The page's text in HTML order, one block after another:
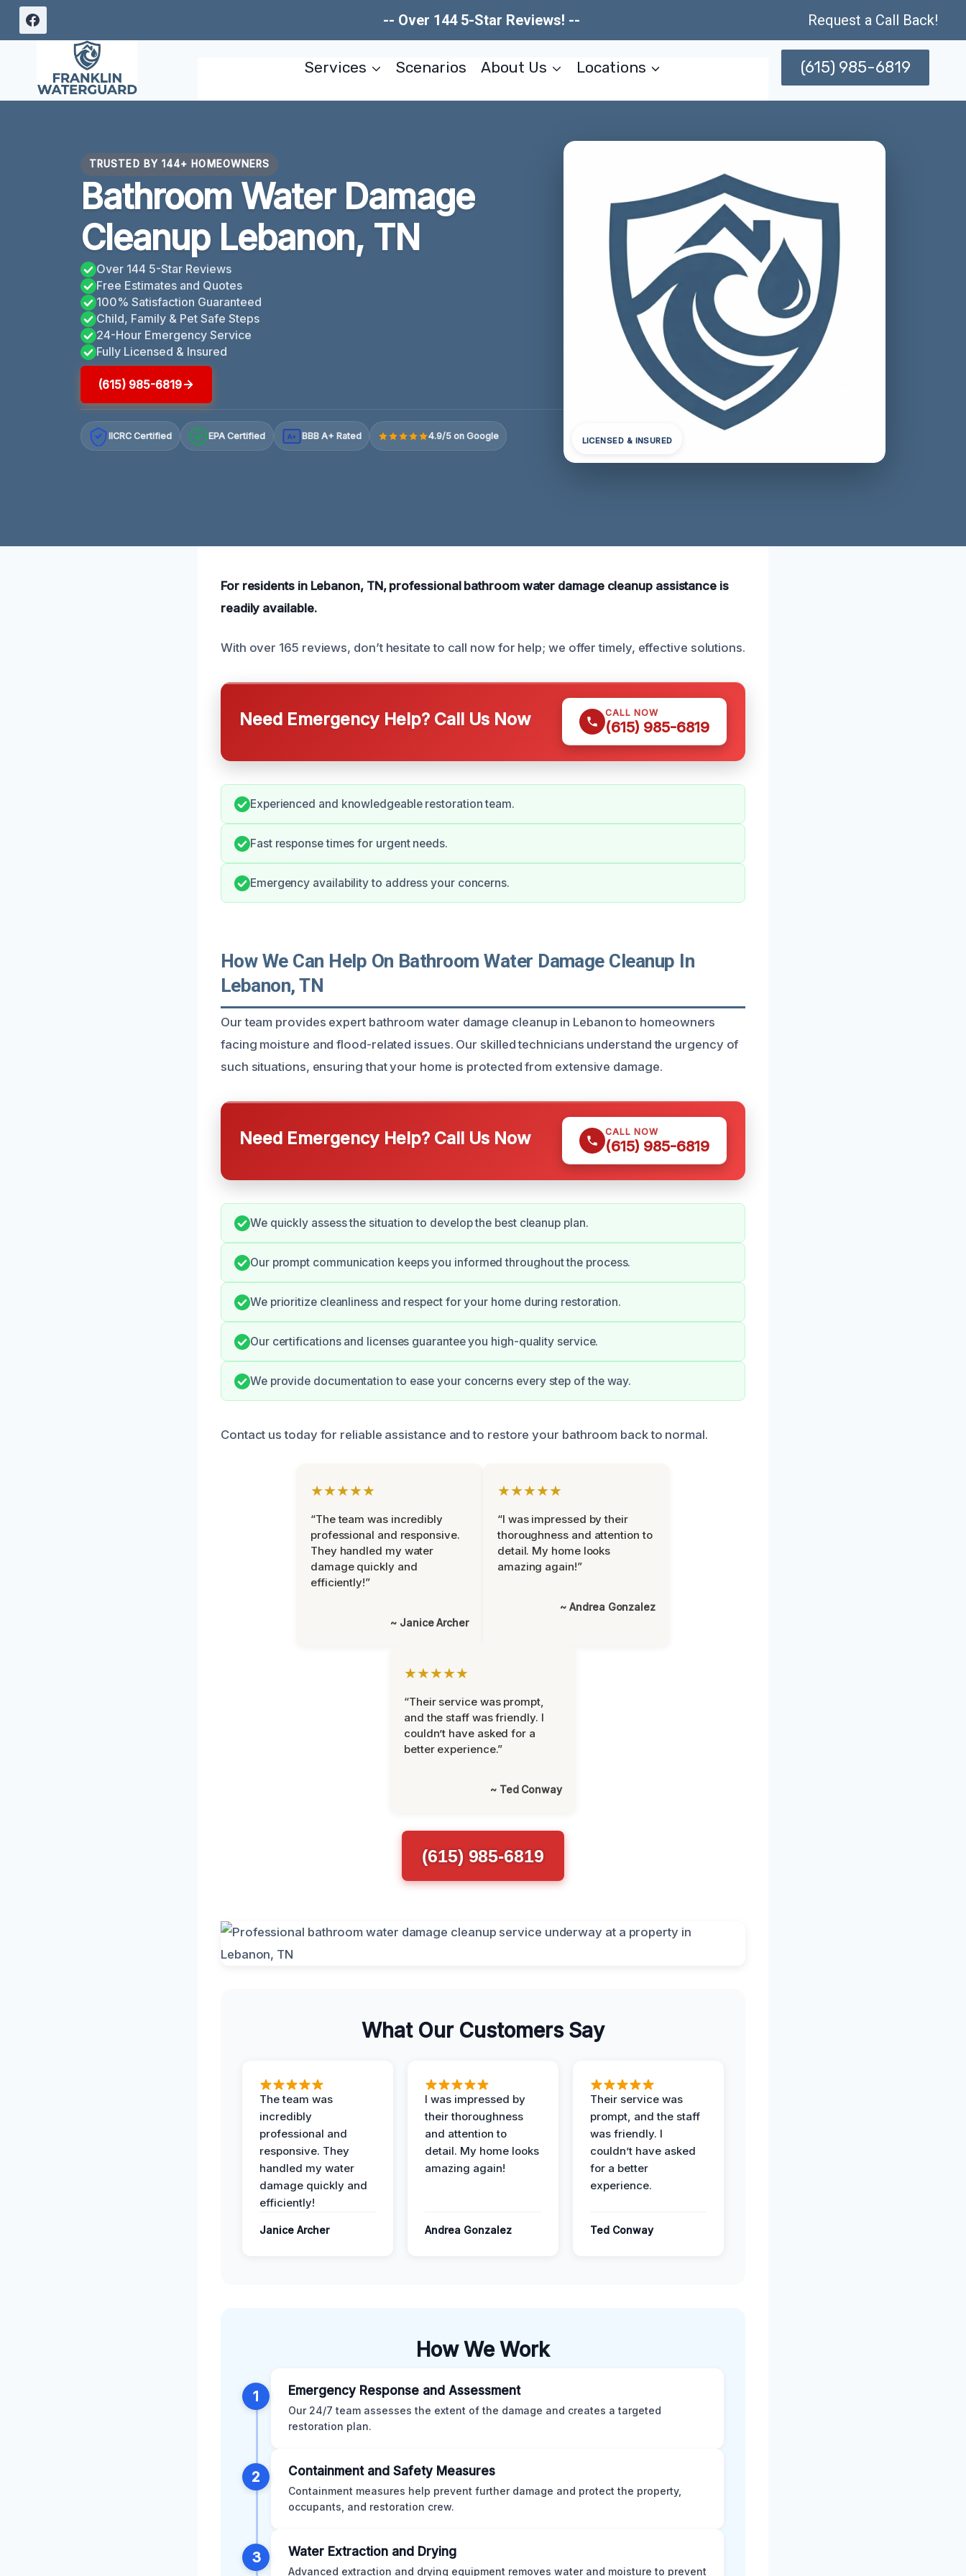
Skip
-- Over 144 5-Star Reviews! -- Request a Call Back!
Services Scenarios About Us Locations (615) 985-6819
TRUSTED BY 144+ HOMEOWNERS
Bathroom Water Damage
Cleanup Lebanon, TN
Over 144 5-Star Reviews
Free Estimates and Quotes
100% Satisfaction Guaranteed
Child, Family & Pet Safe Steps
24-Hour Emergency Service
Fully Licensed & Insured
(615) 985-6819
IICRC Certified EPA Certified A+ BBB A+ Rated 4.9/5 on Google LICENSED & INSURED
For residents in Lebanon, TN, professional bathroom water damage cleanup assistance is
readily available.
With over 165 reviews, don’t hesitate to call now for help; we offer timely, effective solutions.
Need Emergency Help? Call Us Now CALL NOW
(615) 985-6819
Experienced and knowledgeable restoration team.
Fast response times for urgent needs.
Emergency availability to address your concerns.
How We Can Help On Bathroom Water Damage Cleanup In
Lebanon, TN
Our team provides expert bathroom water damage cleanup in Lebanon to homeowners
facing moisture and flood-related issues. Our skilled technicians understand the urgency of
such situations, ensuring that your home is protected from extensive damage.
Need Emergency Help? Call Us Now CALL NOW
(615) 985-6819
We quickly assess the situation to develop the best cleanup plan.
Our prompt communication keeps you informed throughout the process.
We prioritize cleanliness and respect for your home during restoration.
Our certifications and licenses guarantee you high-quality service.
We provide documentation to ease your concerns every step of the way.
Contact us today for reliable assistance and to restore your bathroom back to normal.
★★★★★
“The team was incredibly
professional and responsive.
They handled my water
damage quickly and
efficiently!”
~ Janice Archer
★★★★★
“I was impressed by their
thoroughness and attention to
detail. My home looks
amazing again!”
~ Andrea Gonzalez
★★★★★
“Their service was prompt,
and the staff was friendly. I
couldn’t have asked for a
better experience.”
~ Ted Conway
(615) 985-6819
What Our Customers Say
The team was
incredibly
professional and
responsive. They
handled my water
damage quickly and
efficiently!
Janice Archer
I was impressed by
their thoroughness
and attention to
detail. My home looks
amazing again!
Andrea Gonzalez
Their service was
prompt, and the staff
was friendly. I
couldn’t have asked
for a better
experience.
Ted Conway
How We Work
1 Emergency Response and Assessment
Our 24/7 team assesses the extent of the damage and creates a targeted
restoration plan.
2 Containment and Safety Measures
Containment measures help prevent further damage and protect the property,
occupants, and restoration crew.
3 Water Extraction and Drying
Advanced extraction and drying equipment removes water and moisture to prevent